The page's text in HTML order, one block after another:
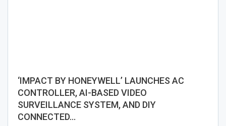
‘IMPACT BY HONEYWELL’ LAUNCHES AC
CONTROLLER, AI-BASED VIDEO
SURVEILLANCE SYSTEM, AND DIY
CONNECTED…